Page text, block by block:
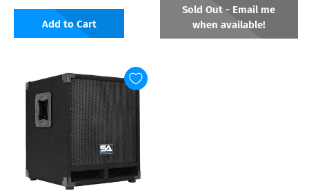
Add to Cart
Sold Out - Email me
when available!